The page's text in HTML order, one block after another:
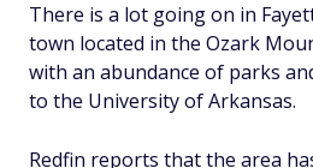
There is a lot going on in
town located in the Ozark
with an abundance of parks
to the University of Arkansas.
Redfin reports that the area